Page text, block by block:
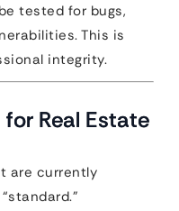
tested for bugs,
This is
integrity.
Real Estate
are currently